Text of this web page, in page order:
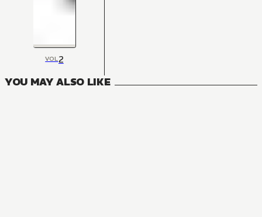
VOL2
YOU MAY ALSO LIKE